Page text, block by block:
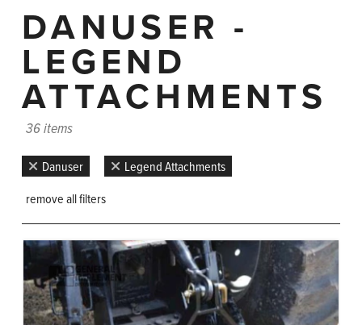
DANUSER -
LEGEND
ATTACHMENTS
36 items
Danuser
Legend Attachments
remove all filters